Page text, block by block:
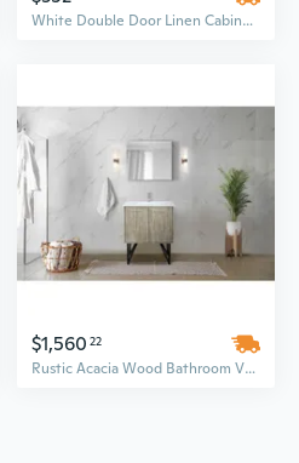
White Double Door Linen Cabinet Set with Four Adjustable Shelves – Bathroom Storage Organizer
$1,560 22
Rustic Acacia Wood Bathroom Vanity Set with 30-Inch Cultured Marble Top and Brushed Nickel Faucet